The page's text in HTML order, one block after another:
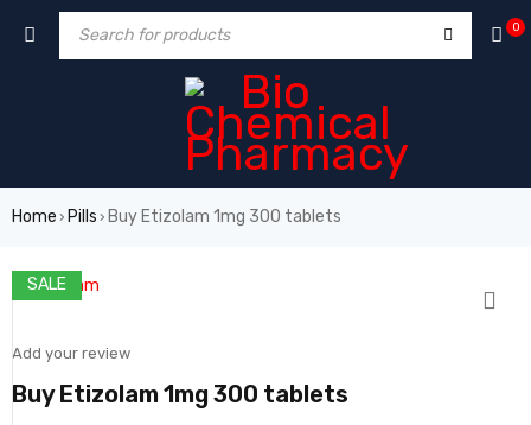
0
Home › Pills › Buy Etizolam 1mg 300 tablets
SALE
Add your review
Buy Etizolam 1mg 300 tablets